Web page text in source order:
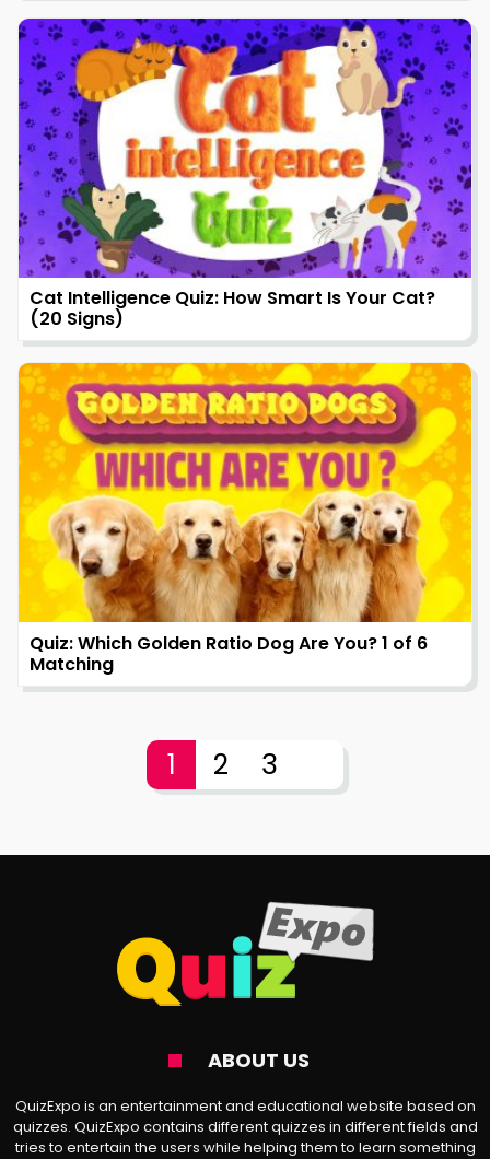
Cat Intelligence Quiz: How Smart Is Your Cat?
(20 Signs)
Quiz: Which Golden Ratio Dog Are You? 1 of 6
Matching
1 2 3
ABOUT US
QuizExpo is an entertainment and educational website based on
quizzes. QuizExpo contains different quizzes in different fields and
tries to entertain the users while helping them to learn something